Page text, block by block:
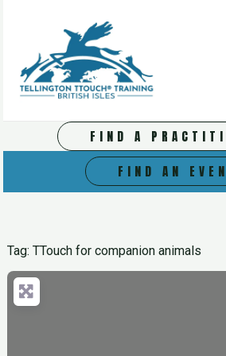
FIND A
FIND AN
Tag: TTouch for companion animals